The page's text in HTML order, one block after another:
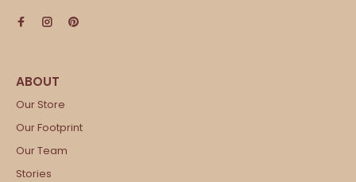
Our Store
Our Footprint
Our Team
Stories